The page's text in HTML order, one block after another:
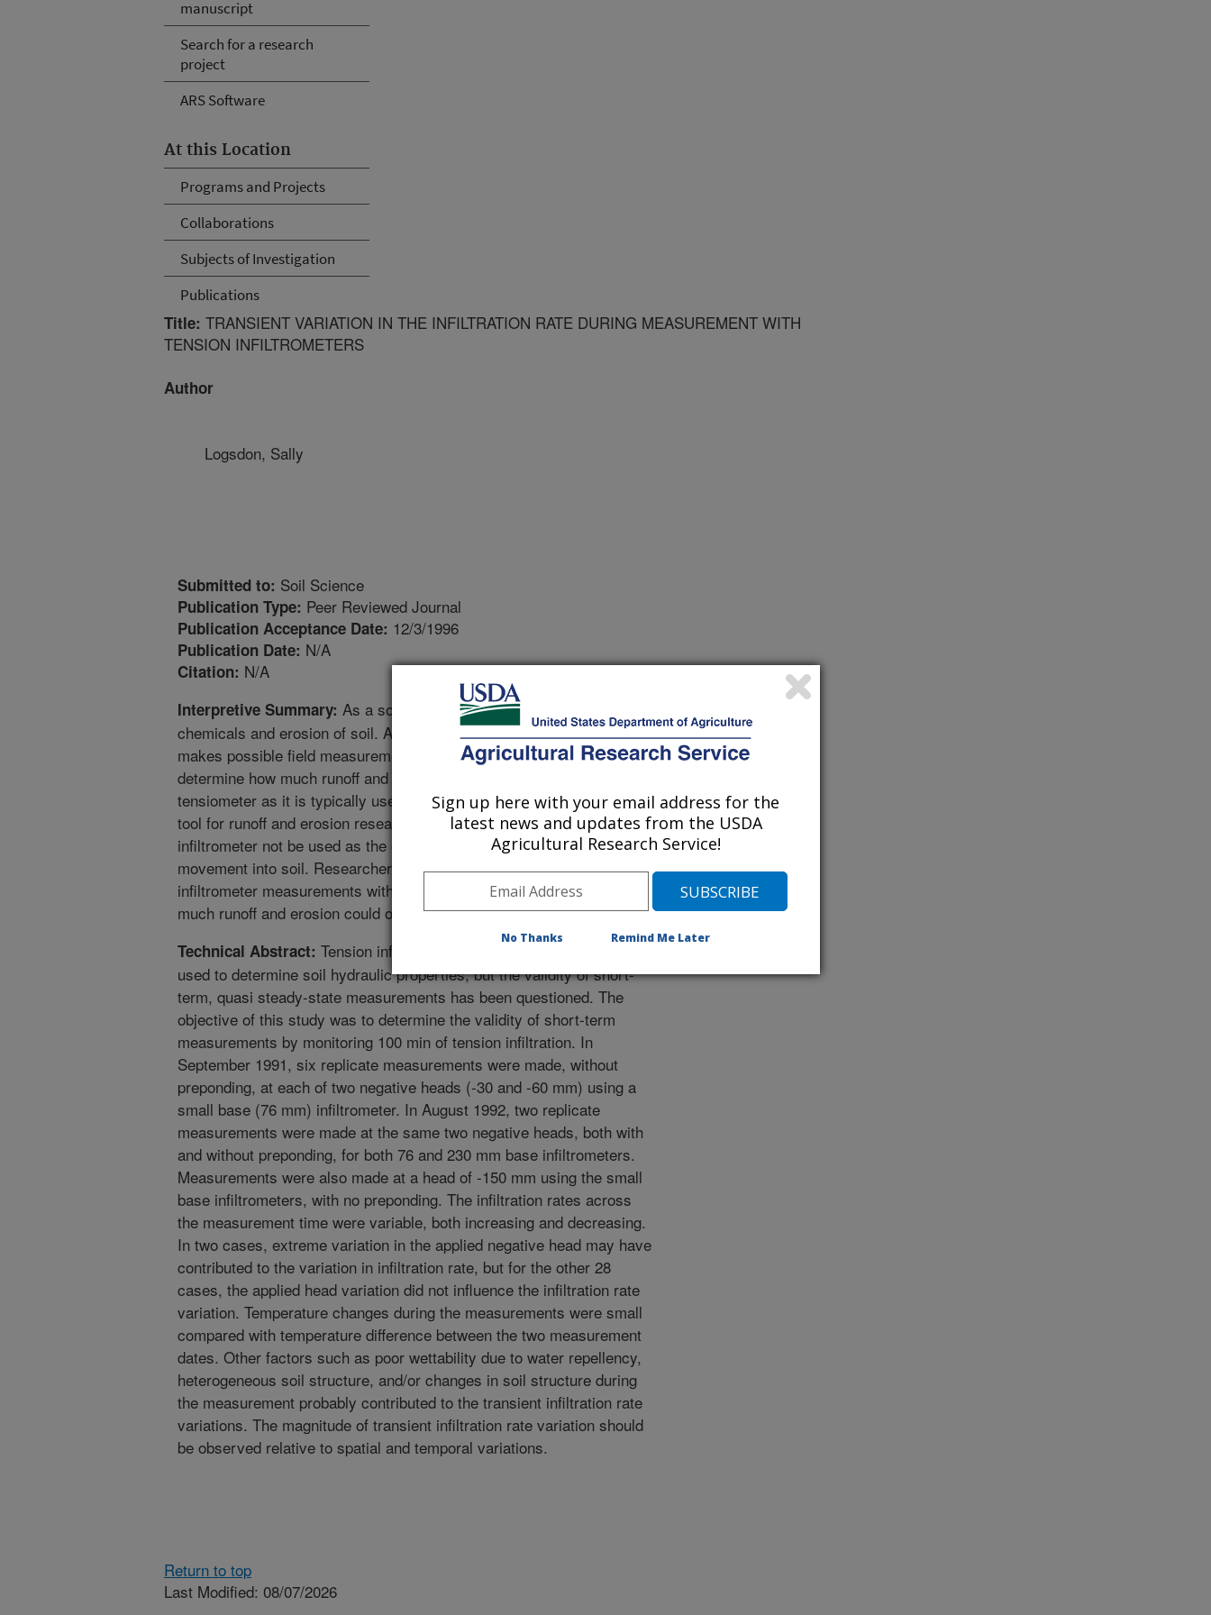
manuscript
Search for a research
project
ARS Software
At this Location
Programs and Projects
Collaborations
Subjects of Investigation
Publications
Title: TRANSIENT VARIATION IN THE INFILTRATION RATE DURING MEASUREMENT WITH
TENSION INFILTROMETERS
Author
Logsdon, Sally
Submitted to: Soil Science
Publication Type: Peer Reviewed Journal
Publication Acceptance Date: 12/3/1996
Publication Date: N/A
Citation: N/A
Interpretive Summary: As a society we want to reduce runoff of farm
chemicals and erosion of soil. A tool called a "tension infiltrometer"
makes possible field measurements that many people believe will help
determine how much runoff and erosion could occur. We evaluated the
tensiometer as it is typically used, and found that it is not a reliable
tool for runoff and erosion research. We recommend that the tension
infiltrometer not be used as the only tool for determining water
movement into soil. Researchers would want to supplement tension
infiltrometer measurements with other data so they can determine how
much runoff and erosion could occur at a given site.
Technical Abstract: Tension infiltrometers have been extensively
used to determine soil hydraulic properties, but the validity of short-
term, quasi steady-state measurements has been questioned. The
objective of this study was to determine the validity of short-term
measurements by monitoring 100 min of tension infiltration. In
September 1991, six replicate measurements were made, without
preponding, at each of two negative heads (-30 and -60 mm) using a
small base (76 mm) infiltrometer. In August 1992, two replicate
measurements were made at the same two negative heads, both with
and without preponding, for both 76 and 230 mm base infiltrometers.
Measurements were also made at a head of -150 mm using the small
base infiltrometers, with no preponding. The infiltration rates across
the measurement time were variable, both increasing and decreasing.
In two cases, extreme variation in the applied negative head may have
contributed to the variation in infiltration rate, but for the other 28
cases, the applied head variation did not influence the infiltration rate
variation. Temperature changes during the measurements were small
compared with temperature difference between the two measurement
dates. Other factors such as poor wettability due to water repellency,
heterogeneous soil structure, and/or changes in soil structure during
the measurement probably contributed to the transient infiltration rate
variations. The magnitude of transient infiltration rate variation should
be observed relative to spatial and temporal variations.
Return to top
Last Modified: 08/07/2026
Sign up here with your email address for the
latest news and updates from the USDA
Agricultural Research Service!
No Thanks Remind Me Later